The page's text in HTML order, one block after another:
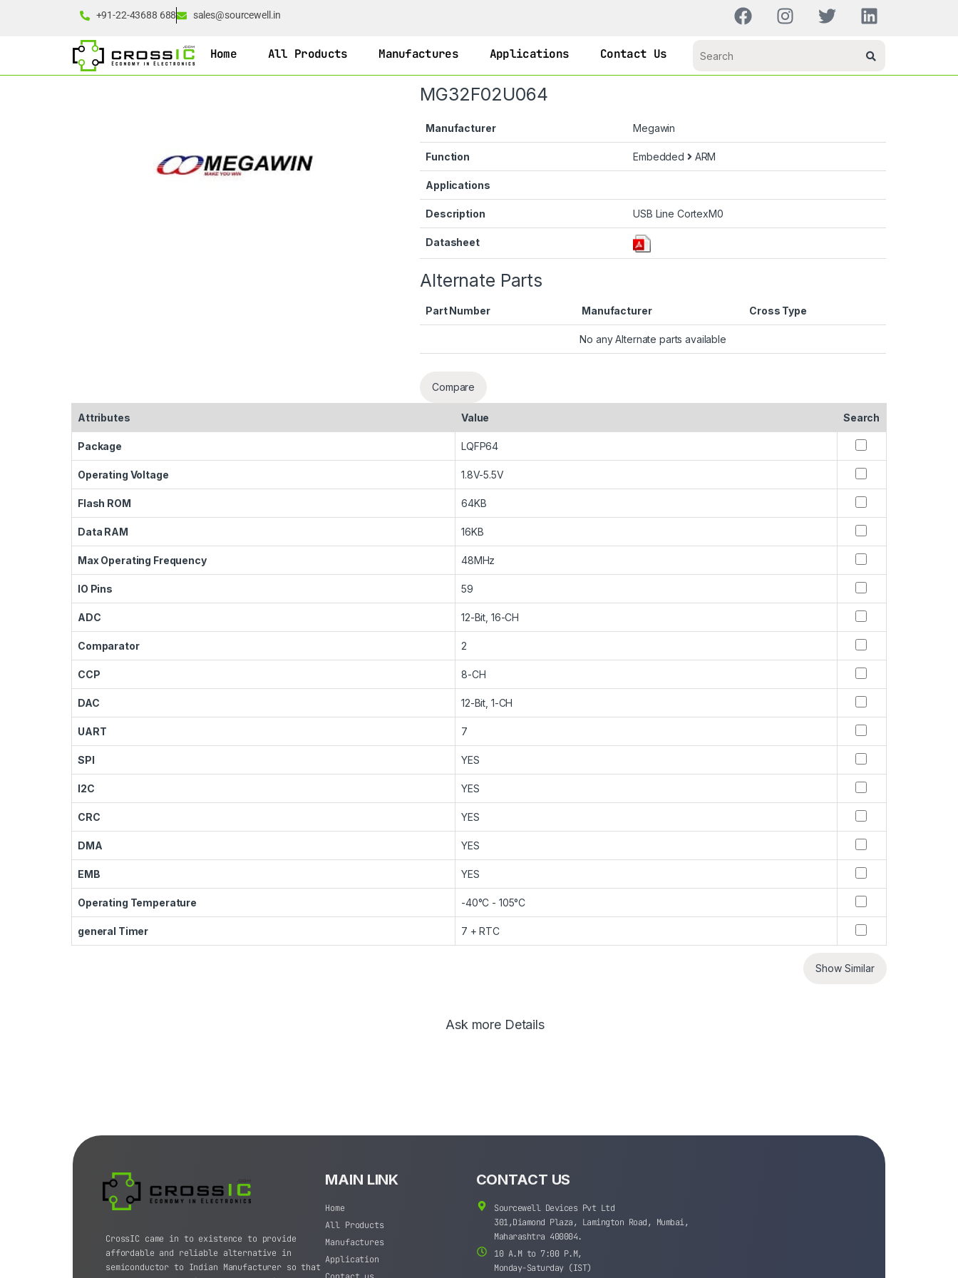
+91-22-43688 688 sales@sourcewell.in
Home All Products Manufactures Applications Contact Us
MG32F02U064
Manufacturer Megawin
Function Embedded ARM
Applications
Description USB Line CortexM0
Datasheet
Alternate Parts
Part Number Manufacturer Cross Type
No any Alternate parts available
Compare
Attributes Value Search
Package LQFP64
Operating Voltage 1.8V-5.5V
Flash ROM 64KB
Data RAM 16KB
Max Operating Frequency 48MHz
IO Pins 59
ADC 12-Bit, 16-CH
Comparator 2
CCP 8-CH
DAC 12-Bit, 1-CH
UART 7
SPI YES
I2C YES
CRC YES
DMA YES
EMB YES
Operating Temperature -40°C - 105°C
general Timer 7 + RTC
Show Similar
Ask more Details
CrossIC came in to existence to provide
affordable and reliable alternative in
semiconductor to Indian Manufacturer so that
MAIN LINK
Home
All Products
Manufactures
Application
CONTACT US
Sourcewell Devices Pvt Ltd
301,Diamond Plaza, Lamington Road, Mumbai,
Maharashtra 400004.
10 A.M to 7:00 P.M,
Monday-Saturday (IST)